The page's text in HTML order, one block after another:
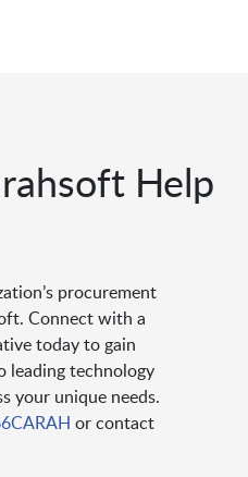
Help
procurement
Connect with a
today to gain
leading technology
your unique needs.
or contact